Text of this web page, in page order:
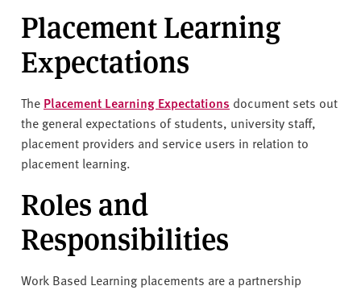
v
e
s
i
t
y
Placement Learning
Expectations
The Placement Learning Expectations document sets out
the general expectations of students, university staff,
placement providers and service users in relation to
placement learning.
Roles and
Responsibilities
Work Based Learning placements are a partnership